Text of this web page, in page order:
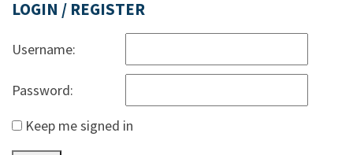
LOGIN / REGISTER
Username:
Password:
Keep me signed in